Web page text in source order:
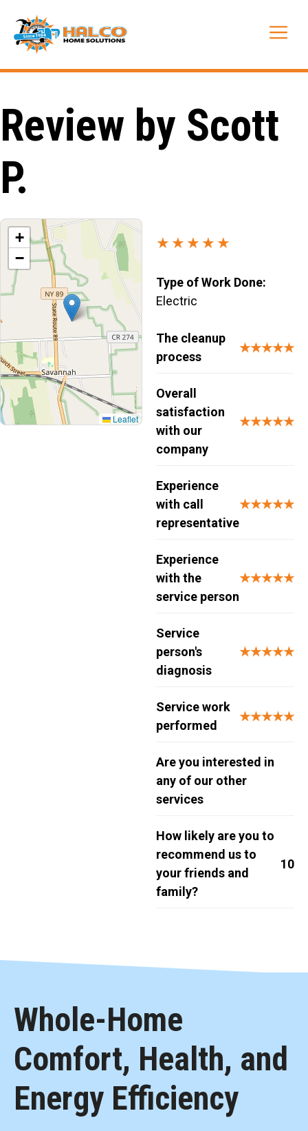
content
Review by Scott
P.
+
−
Leaflet
★★★★★
Type of Work Done:
Electric
The cleanup
process
★★★★★
Overall
satisfaction
with our
company
★★★★★
Experience
with call
representative
★★★★★
Experience
with the
service person
★★★★★
Service
person's
diagnosis
★★★★★
Service work
performed
★★★★★
Are you interested in
any of our other
services
How likely are you to
recommend us to
your friends and
family?
10
Whole-Home
Comfort, Health, and
Energy Efficiency